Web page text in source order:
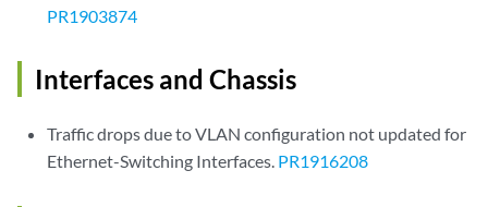
PR1903874
Interfaces and Chassis
Traffic drops due to VLAN configuration not updated for
Ethernet-Switching Interfaces. PR1916208